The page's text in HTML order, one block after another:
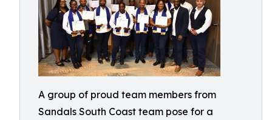
A group of proud team members from
Sandals South Coast team pose for a